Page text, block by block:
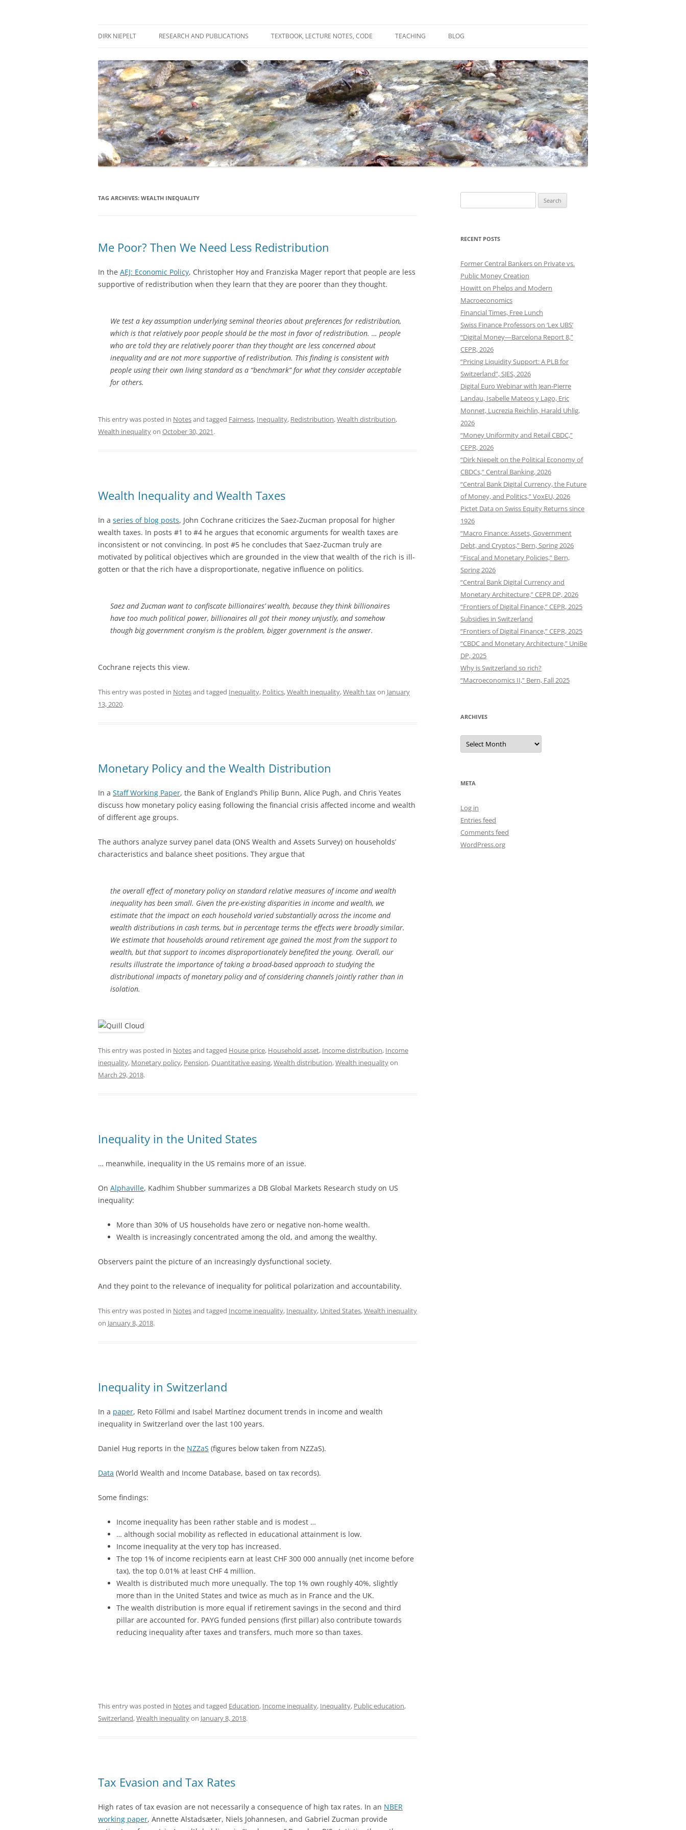
DIRK NIEPELT RESEARCH AND PUBLICATIONS TEXTBOOK, LECTURE NOTES, CODE TEACHING BLOG
CONTRIBUTIONS
TEACHING
NOTES
TAG ARCHIVES: WEALTH INEQUALITY
Me Poor? Then We Need Less Redistribution
In the AEJ: Economic Policy, Christopher Hoy and Franziska Mager report that people are less
supportive of redistribution when they learn that they are poorer than they thought.
We test a key assumption underlying seminal theories about preferences for redistribution,
which is that relatively poor people should be the most in favor of redistribution. … people
who are told they are relatively poorer than they thought are less concerned about
inequality and are not more supportive of redistribution. This finding is consistent with
people using their own living standard as a “benchmark” for what they consider acceptable
for others.
This entry was posted in Notesand tagged Fairness, Inequality, Redistribution,Wealth distribution,
Wealth inequalityon October 30, 2021.
Wealth Inequality and Wealth Taxes
In a series of blog posts, John Cochrane criticizes the Saez-Zucman proposal for higher
wealth taxes. In posts #1 to #4 he argues that economic arguments for wealth taxes are
inconsistent or not convincing. In post #5 he concludes that Saez-Zucman truly are
motivated by political objectives which are grounded in the view that wealth of the rich is ill-
gotten or that the rich have a disproportionate, negative influence on politics.
Saez and Zucman want to confiscate billionaires’ wealth, because they think billionaires
have too much political power, billionaires all got their money unjustly, and somehow
though big government cronyism is the problem, bigger government is the answer.
Cochrane rejects this view.
This entry was posted in Notesand tagged Inequality, Politics,Wealth inequality,Wealth taxon January
13, 2020.
Monetary Policy and the Wealth Distribution
In a Staff Working Paper, the Bank of England’s Philip Bunn, Alice Pugh, and Chris Yeates
discuss how monetary policy easing following the financial crisis affected income and wealth
of different age groups.
The authors analyze survey panel data (ONS Wealth and Assets Survey) on households’
characteristics and balance sheet positions. They argue that
the overall effect of monetary policy on standard relative measures of income and wealth
inequality has been small. Given the pre-existing disparities in income and wealth, we
estimate that the impact on each household varied substantially across the income and
wealth distributions in cash terms, but in percentage terms the effects were broadly similar.
We estimate that households around retirement age gained the most from the support to
wealth, but that support to incomes disproportionately benefited the young. Overall, our
results illustrate the importance of taking a broad-based approach to studying the
distributional impacts of monetary policy and of considering channels jointly rather than in
isolation.
This entry was posted in Notesand tagged House price, Household asset, Income distribution, Income
inequality, Monetary policy, Pension,Quantitative easing,Wealth distribution,Wealth inequalityon
March 29, 2018.
Inequality in the United States
… meanwhile, inequality in the US remains more of an issue.
On Alphaville, Kadhim Shubber summarizes a DB Global Markets Research study on US
inequality:
More than 30% of US households have zero or negative non-home wealth.
Wealth is increasingly concentrated among the old, and among the wealthy.
Observers paint the picture of an increasingly dysfunctional society.
And they point to the relevance of inequality for political polarization and accountability.
This entry was posted in Notesand tagged Income inequality, Inequality, United States,Wealth inequality
on January 8, 2018.
Inequality in Switzerland
In a paper, Reto Föllmi and Isabel Martínez document trends in income and wealth
inequality in Switzerland over the last 100 years.
Daniel Hug reports in the NZZaS (figures below taken from NZZaS).
Data (World Wealth and Income Database, based on tax records).
Some findings:
Income inequality has been rather stable and is modest …
… although social mobility as reflected in educational attainment is low.
Income inequality at the very top has increased.
The top 1% of income recipients earn at least CHF 300 000 annually (net income before
tax), the top 0.01% at least CHF 4 million.
Wealth is distributed much more unequally. The top 1% own roughly 40%, slightly
more than in the United States and twice as much as in France and the UK.
The wealth distribution is more equal if retirement savings in the second and third
pillar are accounted for. PAYG funded pensions (first pillar) also contribute towards
reducing inequality after taxes and transfers, much more so than taxes.
This entry was posted in Notesand tagged Education, Income inequality, Inequality, Public education,
Switzerland,Wealth inequalityon January 8, 2018.
Tax Evasion and Tax Rates
High rates of tax evasion are not necessarily a consequence of high tax rates. In an NBER
working paper, Annette Alstadsæter, Niels Johannesen, and Gabriel Zucman provide
for:
RECENT POSTS
Former Central Bankers on Private vs.
Public Money Creation
Howitt on Phelps and Modern
Macroeconomics
Financial Times, Free Lunch
Swiss Finance Professors on ‘Lex UBS’
“Digital Money—Barcelona Report 8,”
CEPR, 2026
“Pricing Liquidity Support: A PLB for
Switzerland”, SJES, 2026
Digital Euro Webinar with Jean-Pierre
Landau, Isabelle Mateos y Lago, Eric
Monnet, Lucrezia Reichlin, Harald Uhlig,
2026
“Money Uniformity and Retail CBDC,”
CEPR, 2026
“Dirk Niepelt on the Political Economy of
CBDCs,” Central Banking, 2026
“Central Bank Digital Currency, the Future
of Money, and Politics,” VoxEU, 2026
Pictet Data on Swiss Equity Returns since
1926
“Macro Finance: Assets, Government
Debt, and Cryptos,” Bern, Spring 2026
“Fiscal and Monetary Policies,” Bern,
Spring 2026
“Central Bank Digital Currency and
Monetary Architecture,” CEPR DP, 2026
“Frontiers of Digital Finance,” CEPR, 2025
Subsidies in Switzerland
“Frontiers of Digital Finance,” CEPR, 2025
“CBDC and Monetary Architecture,” UniBe
DP, 2025
Why is Switzerland so rich?
“Macroeconomics II,” Bern, Fall 2025
ARCHIVES
Archives
META
Log in
Entries feed
Comments feed
WordPress.org